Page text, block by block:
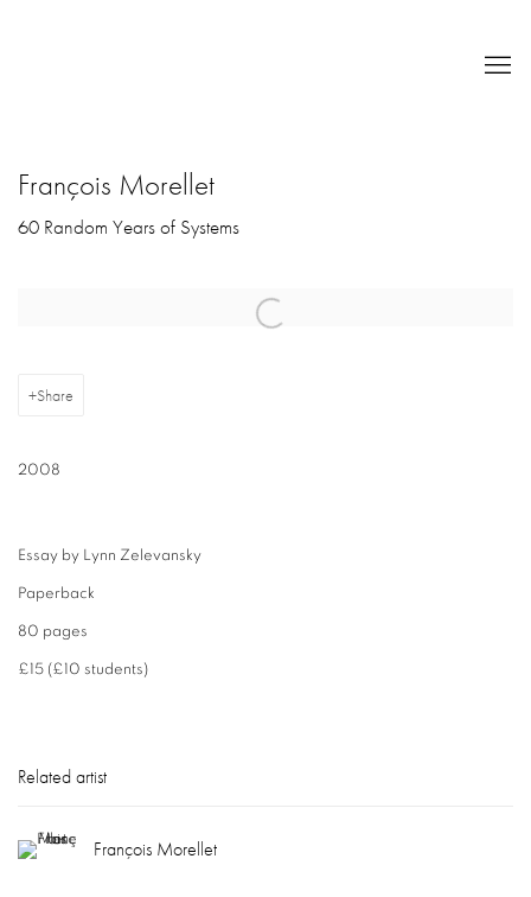
François Morellet
60 Random Years of Systems
Open a larger version of the following image in a popup:
Share
2008
Essay by Lynn Zelevansky
Paperback
80 pages
£15 (£10 students)
Related artist
François Morellet